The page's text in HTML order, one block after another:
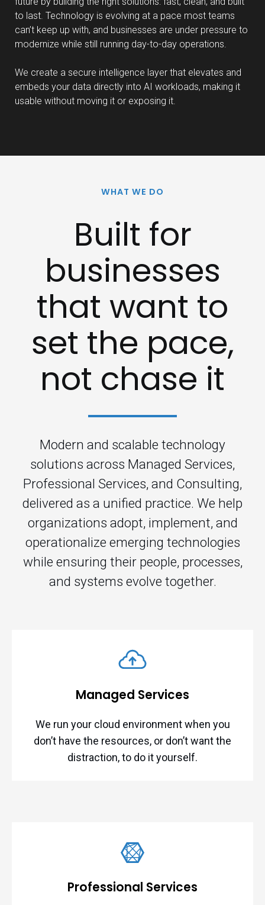
to last. Technology is evolving at a pace most teams
can’t keep up with, and businesses are under pressure to
modernize while still running day-to-day operations.
We create a secure intelligence layer that elevates and
embeds your data directly into AI workloads, making it
usable without moving it or exposing it.
WHAT WE DO
Built for
businesses
that want to
set the pace,
not chase it
Modern and scalable technology
solutions across Managed Services,
Professional Services, and Consulting,
delivered as a unified practice. We help
organizations adopt, implement, and
operationalize emerging technologies
while ensuring their people, processes,
and systems evolve together.
Managed Services
We run your cloud environment when you
don’t have the resources, or don’t want the
distraction, to do it yourself.
Professional Services